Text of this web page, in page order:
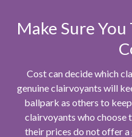
Make Sure
Cost can decide which
genuine clairvoyants will
ballpark as others to
clairvoyants who choose
their prices do not offer